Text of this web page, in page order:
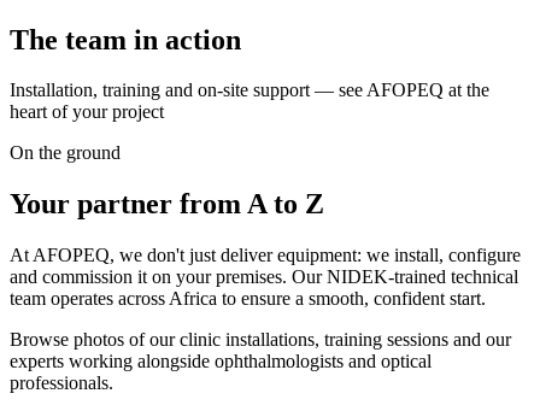
The team in action
Installation, training and on-site support — see AFOPEQ at the
heart of your project
On the ground
Your partner from A to Z
At AFOPEQ, we don't just deliver equipment: we install, configure
and commission it on your premises. Our NIDEK-trained technical
team operates across Africa to ensure a smooth, confident start.
Browse photos of our clinic installations, training sessions and our
experts working alongside ophthalmologists and optical
professionals.